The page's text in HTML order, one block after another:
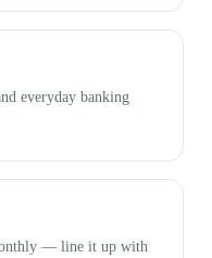
everyday banking
— line it up with